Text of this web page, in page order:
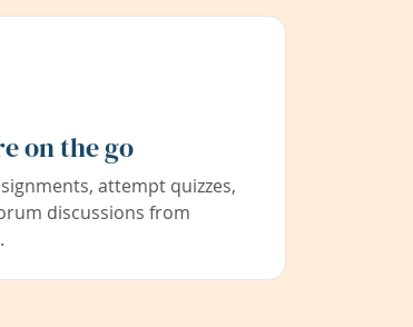
on the go
attempt quizzes,
discussions from